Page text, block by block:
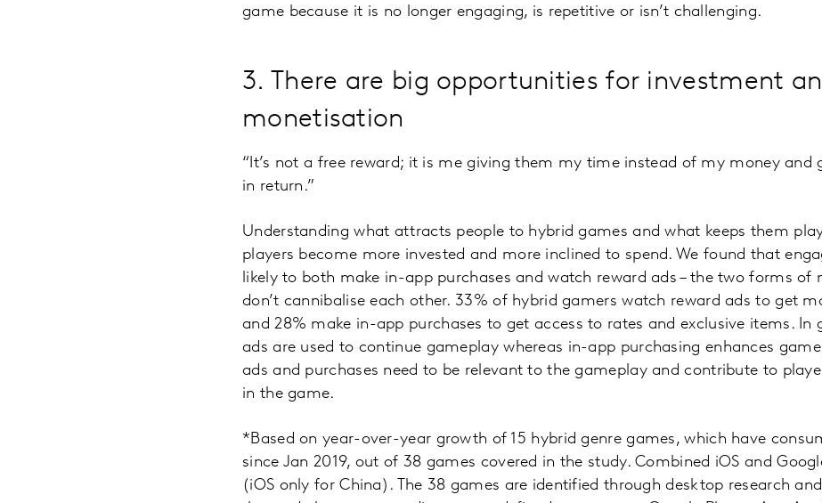
game because it is no longer engaging, is repetitive or isn’t challenging.
3. There are big opportunities for investment
monetisation
“It’s not a free reward; it is me giving them my time instead of my money and
in return.”
Understanding what attracts people to hybrid games and what keeps them
players become more invested and more inclined to spend. We found that
likely to both make in-app purchases and watch reward ads – the two forms
don’t cannibalise each other. 33% of hybrid gamers watch reward ads to get
and 28% make in-app purchases to get access to rates and exclusive items. In
ads are used to continue gameplay whereas in-app purchasing enhances
ads and purchases need to be relevant to the gameplay and contribute to
in the game.
*Based on year-over-year growth of 15 hybrid genre games, which have
since Jan 2019, out of 38 games covered in the study. Combined iOS and
(iOS only for China). The 38 games are identified through desktop research